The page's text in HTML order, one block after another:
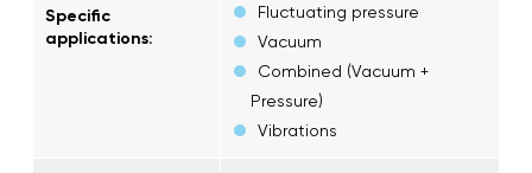
Specific
applications:
Fluctuating pressure
Vacuum
Combined (Vacuum +
Pressure)
Vibrations